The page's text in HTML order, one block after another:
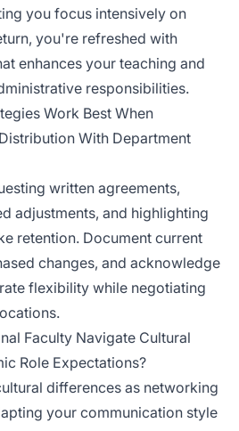
you focus intensively on
you're refreshed with
enhances your teaching and
responsibilities.
Work Best When
With Department
written agreements,
adjustments, and highlighting
retention. Document current
changes, and acknowledge
flexibility while negotiating
Faculty Navigate Cultural
Role Expectations?
differences as networking
your communication style